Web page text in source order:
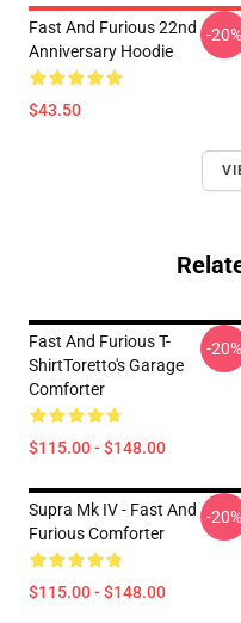
Fast And Furious 22nd
Anniversary Hoodie
$43.50
-20%
Fast And Furious T-
ShirtToretto's Garage
Comforter
$115.00 - $148.00
-20%
Supra Mk IV - Fast And
Furious Comforter
$115.00 - $148.00
-20%